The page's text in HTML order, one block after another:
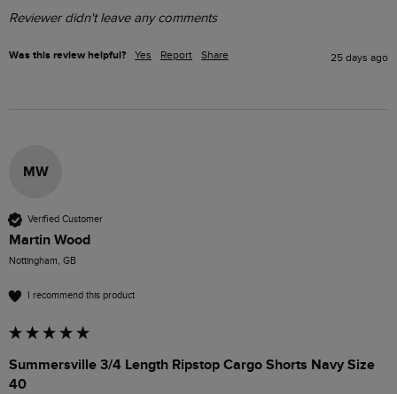
Reviewer didn't leave any comments
Was this review helpful? Yes Report Share 25 days ago
MW
Verified Customer
Martin Wood
Nottingham, GB
I recommend this product
Summersville 3/4 Length Ripstop Cargo Shorts Navy Size
40